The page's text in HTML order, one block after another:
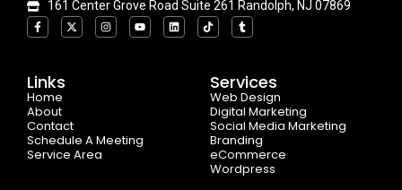
161 Center Grove Road Suite 261 Randolph, NJ 07869
F
a
c
o
o
k
-
f
X
-
t
I
n
s
Y
o
u
L
i
n
T
i
k
k
T
u
m
Links
Home
About
Contact
Schedule A Meeting
Service Area
Services
Web Design
Digital Marketing
Social Media Marketing
Branding
eCommerce
Wordpress